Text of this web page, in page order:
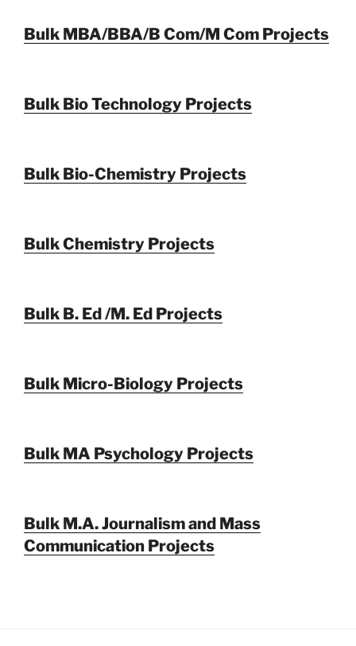
Bulk MBA/BBA/B Com/M Com Projects
Bulk Bio Technology Projects
Bulk Bio-Chemistry Projects
Bulk Chemistry Projects
Bulk B. Ed /M. Ed Projects
Bulk Micro-Biology Projects
Bulk MA Psychology Projects
Bulk M.A. Journalism and Mass
Communication Projects